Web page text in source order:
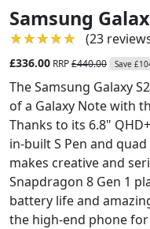
Samsung
★★★★★
★★★★★ (23
£336.00 RRP£440.00 Save
The Samsung Galaxy
of a Galaxy Note with
Thanks to its 6.8"
in-built S Pen and
makes creative and
Snapdragon 8 Gen 1
battery life and
the high-end phone